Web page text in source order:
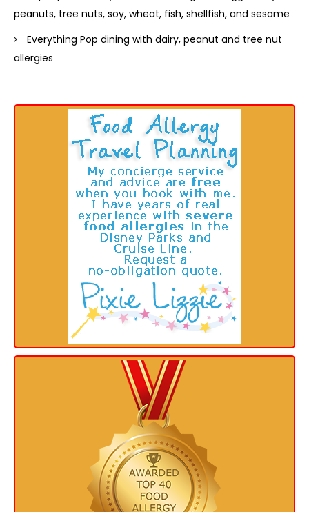
peanuts, tree nuts, soy, wheat, fish, shellfish, and sesame
Everything Pop dining with dairy, peanut and tree nut
allergies